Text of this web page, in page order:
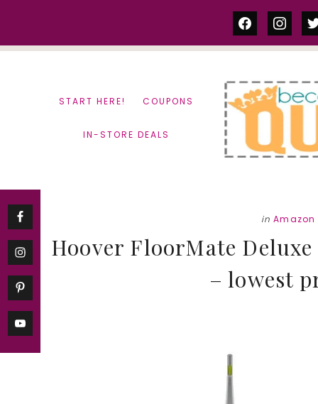
facebook
START HERE! COUPONS
IN-STORE DEALS
in Amazon
Hoover FloorMate
– lowest